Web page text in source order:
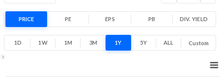
PRICE PE EPS PB DIV. YIELD
1D 1W 1M 3M 1Y 5Y ALL Custom